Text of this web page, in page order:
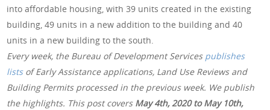
into affordable housing, with 39 units created in the existing
building, 49 units in a new addition to the building and 40
units in a new building to the south.
Every week, the Bureau of Development Services publishes
listsof Early Assistance applications, Land Use Reviews and
Building Permits processed in the previous week. We publish
the highlights. This post covers May 4th, 2020 to May 10th,